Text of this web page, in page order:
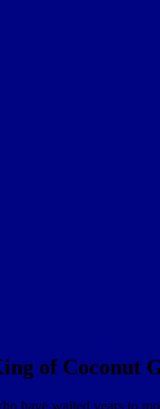
of Coconut
have waited years to